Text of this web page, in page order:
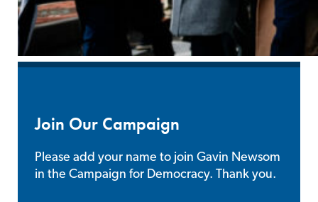
Join Our Campaign
Please add your name to join Gavin Newsom
in the Campaign for Democracy. Thank you.